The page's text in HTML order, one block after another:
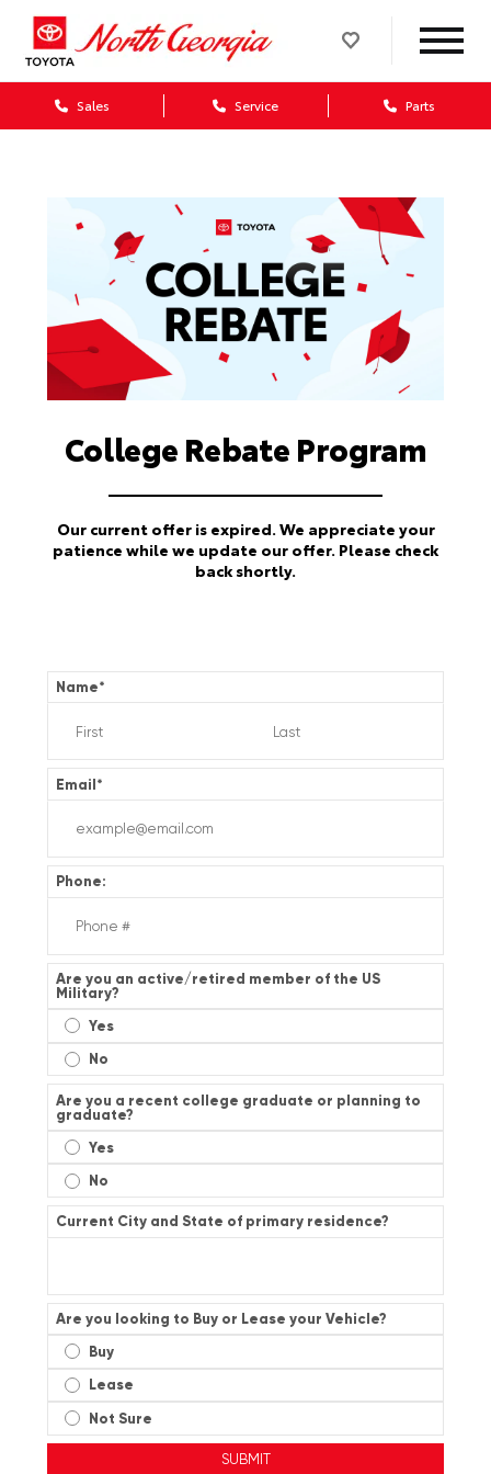
Sales Service Parts
College Rebate Program
Our current offer is expired. We appreciate your
patience while we update our offer. Please check
back shortly.
Name*
Email*
Phone:
Are you an active/retired member of the US
Military?
Yes
No
Are you a recent college graduate or planning to
graduate?
Yes
No
Current City and State of primary residence?
Are you looking to Buy or Lease your Vehicle?
Buy
Lease
Not Sure